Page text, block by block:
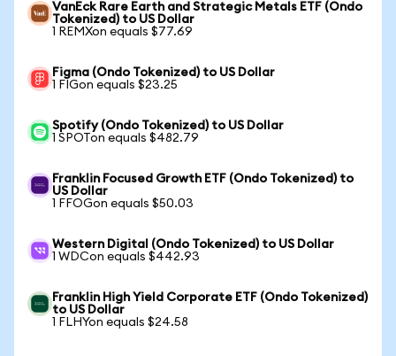
VanEck Rare Earth and Strategic Metals ETF (Ondo
Tokenized) to US Dollar
1 REMXon equals $77.69
Figma (Ondo Tokenized) to US Dollar
1 FIGon equals $23.25
Spotify (Ondo Tokenized) to US Dollar
1 SPOTon equals $482.79
Franklin Focused Growth ETF (Ondo Tokenized) to
US Dollar
1 FFOGon equals $50.03
Western Digital (Ondo Tokenized) to US Dollar
1 WDCon equals $442.93
Franklin High Yield Corporate ETF (Ondo Tokenized)
to US Dollar
1 FLHYon equals $24.58